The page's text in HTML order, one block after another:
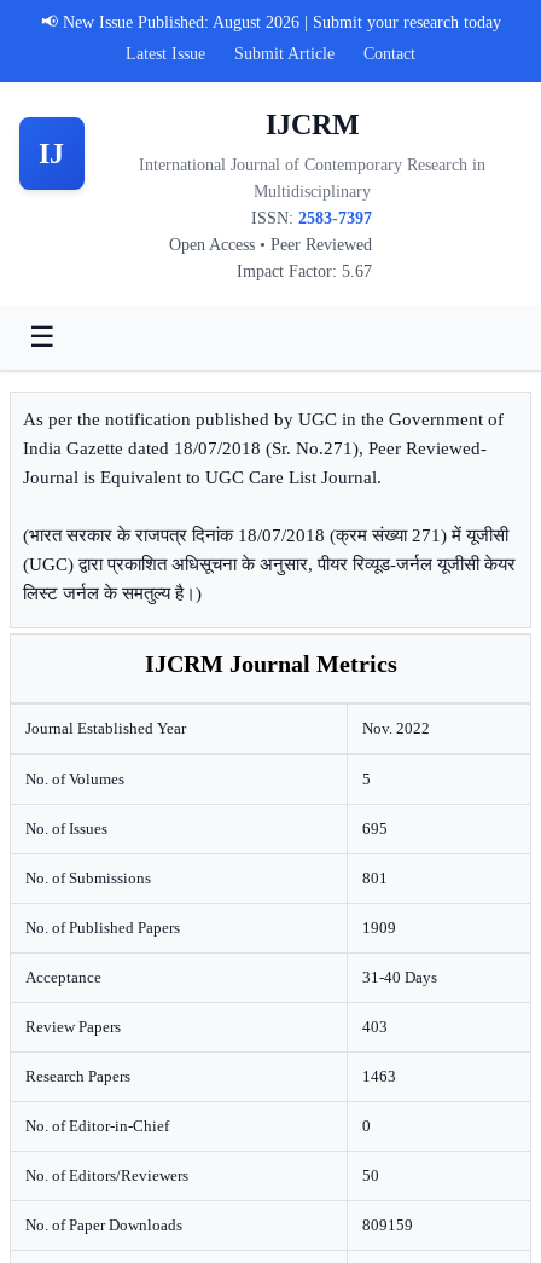
📢 New Issue Published: August 2026 | Submit your research today
Latest Issue
Submit Article Contact
IJ
IJCRM
International Journal of Contemporary Research in
Multidisciplinary
ISSN: 2583-7397
Open Access • Peer Reviewed
Impact Factor: 5.67
☰
As per the notification published by UGC in the Government of
India Gazette dated 18/07/2018 (Sr. No.271), Peer Reviewed-
Journal is Equivalent to UGC Care List Journal.
(भारत सरकार के राजपत्र दिनांक 18/07/2018 (क्रम संख्या 271) में यूजीसी
(UGC) द्वारा प्रकाशित अधिसूचना के अनुसार, पीयर रिव्यूड-जर्नल यूजीसी केयर
लिस्ट जर्नल के समतुल्य है।)
IJCRM Journal Metrics
Journal Established Year Nov. 2022
No. of Volumes 5
No. of Issues 695
No. of Submissions 801
No. of Published Papers 1909
Acceptance 31-40 Days
Review Papers 403
Research Papers 1463
No. of Editor-in-Chief 0
No. of Editors/Reviewers 50
No. of Paper Downloads 809159